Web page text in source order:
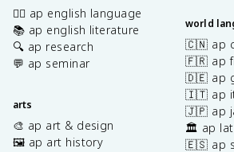
✍🏽 ap english language
📚 ap english literature
🔍 ap research
💬 ap seminar
arts
🎨 ap art & design
🖼️ ap art history
world
🇨🇳 ap
🇫🇷 ap
🇩🇪 ap
🇮🇹 ap
🇯🇵 ap
🏛️ ap
🇪🇸 ap